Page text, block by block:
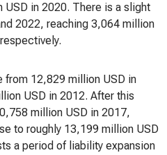
USD in 2020. There is a slight
2022, reaching 3,064 million
from 12,829 million USD in
USD in 2012. After this
million USD in 2017,
to roughly 13,199 million USD
a period of liability expansion